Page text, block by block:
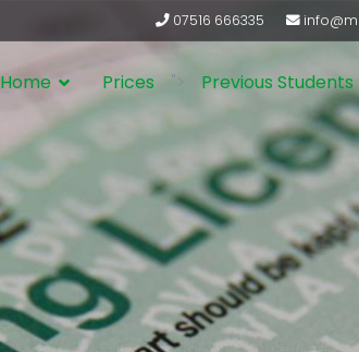
07516 666335
Home Prices "> Previous Students